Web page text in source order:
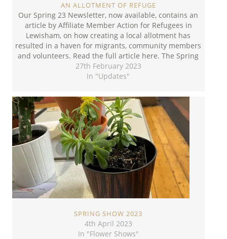
AN ALLOTMENT OF REFUGE
Our Spring 23 Newsletter, now available, contains an
article by Affiliate Member Action for Refugees in
Lewisham, on how creating a local allotment has
resulted in a haven for migrants, community members
and volunteers. Read the full article here. The Spring
Newsletter can be downloaded here.
27th February 2023
In "Updates"
SPRING SHOW 2023
4th April 2023
In "Flower Shows"